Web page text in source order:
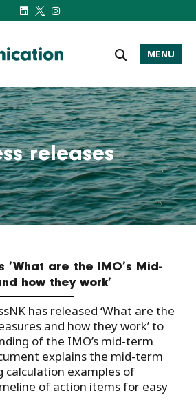
MENU
releases
‘What are the IMO’s Mid-
how they work’
has released ‘What are the
and how they work’ to
of the IMO’s mid-term
explains the mid-term
calculation examples of
of action items for easy